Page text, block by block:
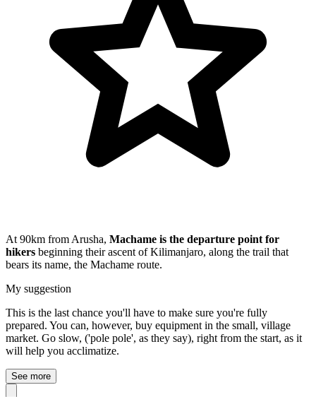
At 90km from Arusha, Machame is the departure point for
hikers beginning their ascent of Kilimanjaro, along the trail that
bears its name, the Machame route.
My suggestion
This is the last chance you'll have to make sure you're fully
prepared. You can, however, buy equipment in the small, village
market. Go slow, ('pole pole', as they say), right from the start, as it
will help you acclimatize.
See more